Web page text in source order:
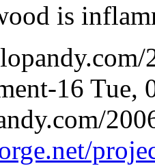
is
16 Tue,